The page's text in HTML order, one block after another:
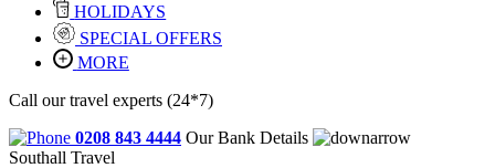
HOLIDAYS
SPECIAL OFFERS
MORE
Call our travel experts (24*7)
0208 843 4444 Our Bank Details
Southall Travel